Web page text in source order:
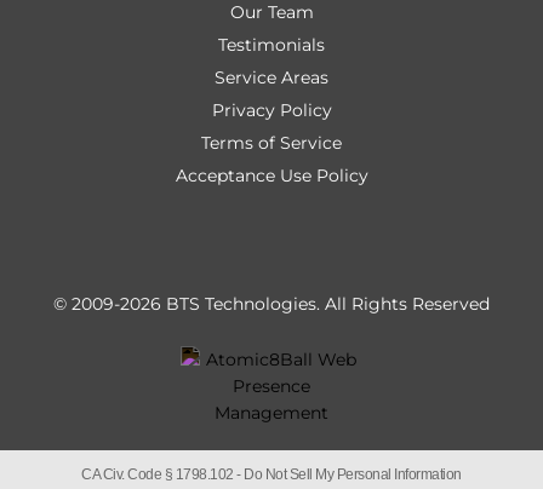
Our Team
Testimonials
Service Areas
Privacy Policy
Terms of Service
Acceptance Use Policy
© 2009-2026 BTS Technologies. All Rights Reserved
CA Civ. Code § 1798.102 - Do Not Sell My Personal Information